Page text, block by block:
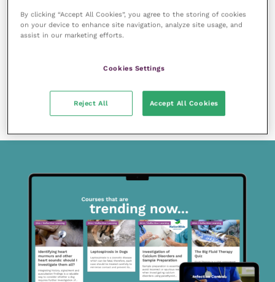
donkeys?
READ NOW
By clicking “Accept All Cookies”, you agree to the storing of cookies
on your device to enhance site navigation, analyze site usage, and
assist in our marketing efforts.
Cookies Settings
Reject All Accept All Cookies